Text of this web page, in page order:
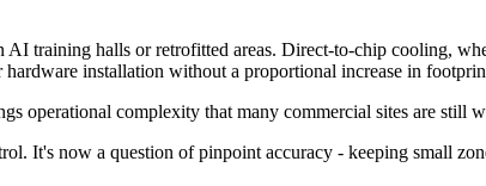
training halls or retrofitted areas. Direct-to-chip cooling,
installation without a proportional increase in
operational complexity that many commercial sites are still
It's now a question of pinpoint accuracy - keeping small